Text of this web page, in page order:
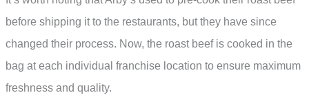
before shipping it to the restaurants, but they have since
changed their process. Now, the roast beef is cooked in the
bag at each individual franchise location to ensure maximum
freshness and quality.